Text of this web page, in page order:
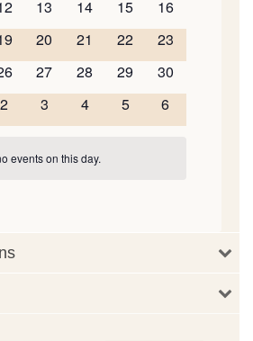
0
events
13
0
events
14
0
events
15
0
events
16
0
events
20
0
events
21
0
events
22
0
events
23
0
events
27
0
events
28
0
events
29
0
events
30
0
events
2
0
events
3
0
events
4
0
events
5
0
events
6
events on this day.